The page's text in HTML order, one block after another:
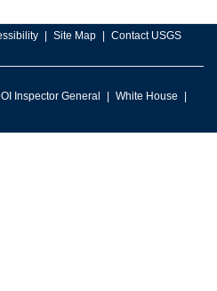
Site Map Contact USGS
Inspector General
White House